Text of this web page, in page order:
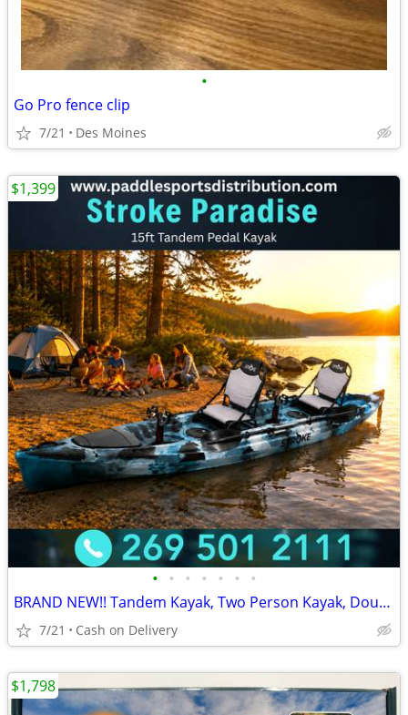
•
Go Pro fence clip
7/21 Des Moines
• • • • • • •
BRAND NEW!! Tandem Kayak, Two Person Kayak, Double Seat, Pedal Drive @
7/21 Cash on Delivery
$1,399
$1,798